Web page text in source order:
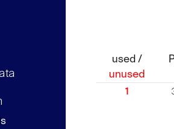
used /
unused
1